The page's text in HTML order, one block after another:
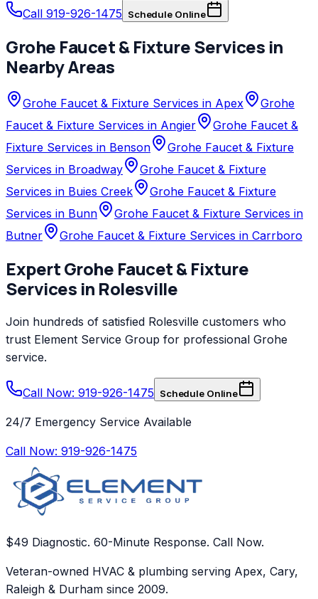
Call 919-926-1475 Schedule Online
Grohe Faucet & Fixture Services in
Nearby Areas
Grohe Faucet & Fixture Services in Apex
Grohe
Faucet & Fixture Services in Angier
Grohe Faucet &
Fixture Services in Benson
Grohe Faucet & Fixture
Services in Broadway
Grohe Faucet & Fixture
Services in Buies Creek
Grohe Faucet & Fixture
Services in Bunn
Grohe Faucet & Fixture Services in
Butner
Grohe Faucet & Fixture Services in Carrboro
ExpertGrohe Faucet & Fixture
Services in Rolesville
Join hundreds of satisfied Rolesville customers who
trust Element Service Group for professional Grohe
service.
Call Now: 919-926-1475 Schedule Online
24/7 Emergency Service Available
Call Now: 919-926-1475
$49 Diagnostic. 60-Minute Response. Call Now.
Veteran-owned HVAC & plumbing serving Apex, Cary,
Raleigh & Durham since 2009.